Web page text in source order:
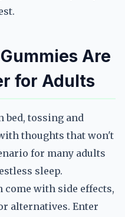
Are
for Adults
bed, tossing and
thoughts that won't
for many adults
sleep.
with side effects,
alternatives. Enter